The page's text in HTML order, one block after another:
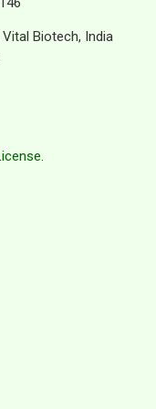
Biotech, India